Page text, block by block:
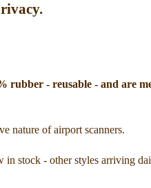
rubber - reusable - and are
nature of airport scanners.
stock - other styles arriving